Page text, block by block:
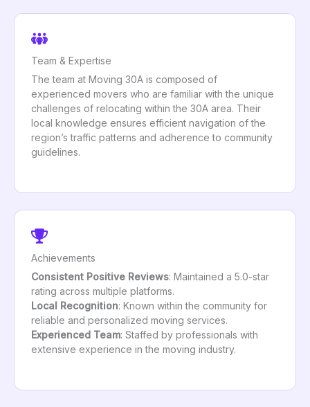
Team & Expertise
The team at Moving 30A is composed of
experienced movers who are familiar with the unique
challenges of relocating within the 30A area. Their
local knowledge ensures efficient navigation of the
region’s traffic patterns and adherence to community
guidelines.
Achievements
Consistent Positive Reviews: Maintained a 5.0-star
rating across multiple platforms.
Local Recognition: Known within the community for
reliable and personalized moving services.
Experienced Team: Staffed by professionals with
extensive experience in the moving industry.